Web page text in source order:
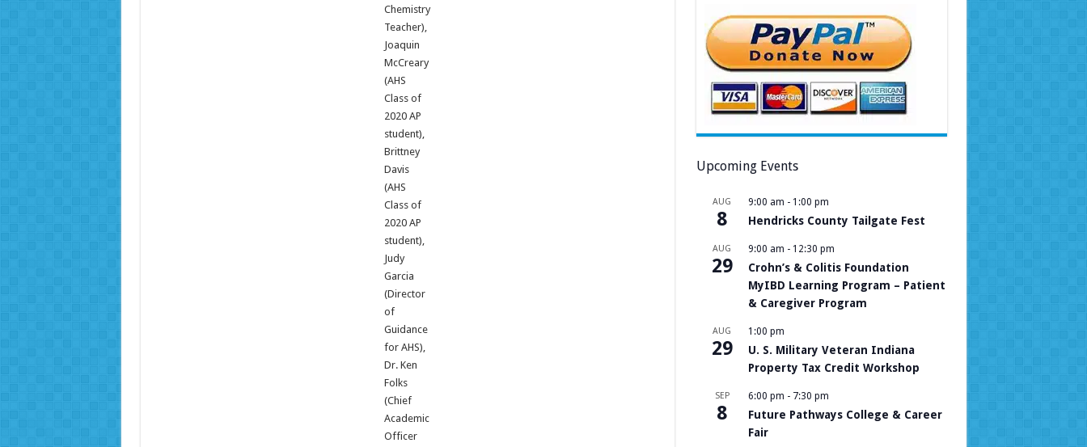
Chemistry
Teacher),
Joaquin
McCreary
(AHS
Class of
2020 AP
student),
Brittney
Davis
(AHS
Class of
2020 AP
student),
Judy
Garcia
(Director
of
Guidance
for AHS),
Dr. Ken
Folks
(Chief
Academic
Officer
Upcoming Events
AUG
8
9:00 am - 1:00 pm
Hendricks County Tailgate Fest
AUG
29
9:00 am - 12:30 pm
Crohn’s & Colitis Foundation
MyIBD Learning Program – Patient
& Caregiver Program
AUG
29
1:00 pm
U. S. Military Veteran Indiana
Property Tax Credit Workshop
SEP
8
6:00 pm - 7:30 pm
Future Pathways College & Career
Fair